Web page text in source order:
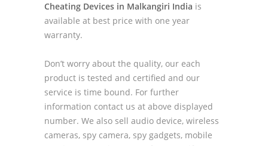
Cheating Devices in Malkangiri India is
available at best price with one year
warranty.
Don’t worry about the quality, our each
product is tested and certified and our
service is time bound. For further
information contact us at above displayed
number. We also sell audio device, wireless
cameras, spy camera, spy gadgets, mobile